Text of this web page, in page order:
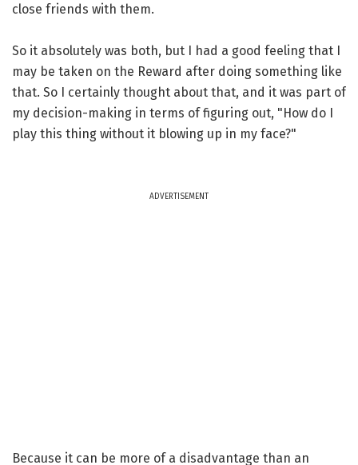
close friends with them.
So it absolutely was both, but I had a good feeling that I
may be taken on the Reward after doing something like
that. So I certainly thought about that, and it was part of
my decision-making in terms of figuring out, "How do I
play this thing without it blowing up in my face?"
ADVERTISEMENT
Because it can be more of a disadvantage than an